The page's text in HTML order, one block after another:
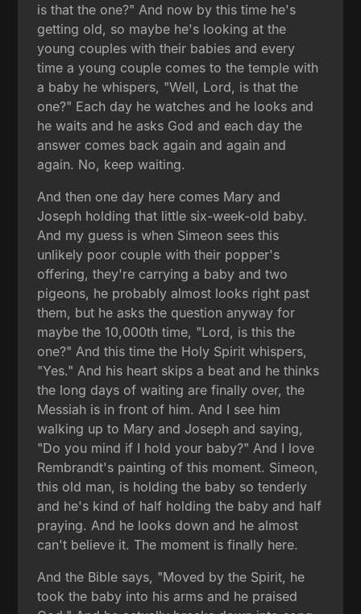
is that the one?" And now by this time he's
getting old, so maybe he's looking at the
young couples with their babies and every
time a young couple comes to the temple with
a baby he whispers, "Well, Lord, is that the
one?" Each day he watches and he looks and
he waits and he asks God and each day the
answer comes back again and again and
again. No, keep waiting.
And then one day here comes Mary and
Joseph holding that little six-week-old baby.
And my guess is when Simeon sees this
unlikely poor couple with their popper's
offering, they're carrying a baby and two
pigeons, he probably almost looks right past
them, but he asks the question anyway for
maybe the 10,000th time, "Lord, is this the
one?" And this time the Holy Spirit whispers,
"Yes." And his heart skips a beat and he thinks
the long days of waiting are finally over, the
Messiah is in front of him. And I see him
walking up to Mary and Joseph and saying,
"Do you mind if I hold your baby?" And I love
Rembrandt's painting of this moment. Simeon,
this old man, is holding the baby so tenderly
and he's kind of half holding the baby and half
praying. And he looks down and he almost
can't believe it. The moment is finally here.
And the Bible says, "Moved by the Spirit, he
took the baby into his arms and he praised